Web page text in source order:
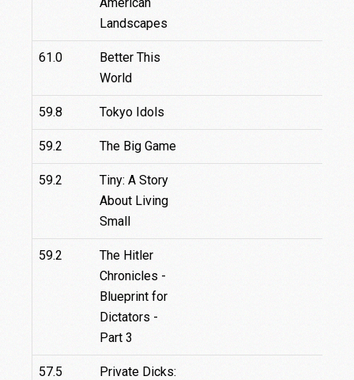
Landscapes
61.0
Better This
World
59.8 Tokyo Idols
59.2 The Big Game
59.2
Tiny: A Story
About Living
Small
59.2
The Hitler
Chronicles -
Blueprint for
Dictators -
Part 3
57.5
Private Dicks: